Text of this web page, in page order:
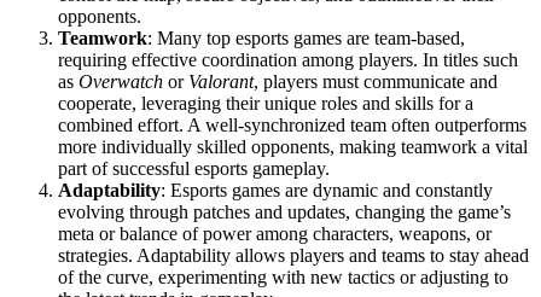
opponents.
Teamwork: Many top esports games are team-based,
requiring effective coordination among players. In titles such
as Overwatch or Valorant, players must communicate and
cooperate, leveraging their unique roles and skills for a
combined effort. A well-synchronized team often outperforms
more individually skilled opponents, making teamwork a vital
part of successful esports gameplay.
Adaptability: Esports games are dynamic and constantly
evolving through patches and updates, changing the game’s
meta or balance of power among characters, weapons, or
strategies. Adaptability allows players and teams to stay ahead
of the curve, experimenting with new tactics or adjusting to